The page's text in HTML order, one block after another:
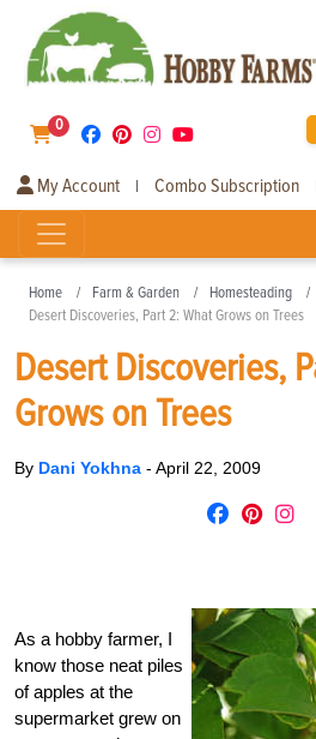
0
My Account | Combo Subscription
Home Farm & Garden
Homesteading
Desert Discoveries, Part 2: What Grows on Trees
Desert Discoveries,
Grows on Trees
By Dani Yokhna - April 22, 2009
As a hobby farmer, I
know those neat piles
of apples at the
supermarket grew on